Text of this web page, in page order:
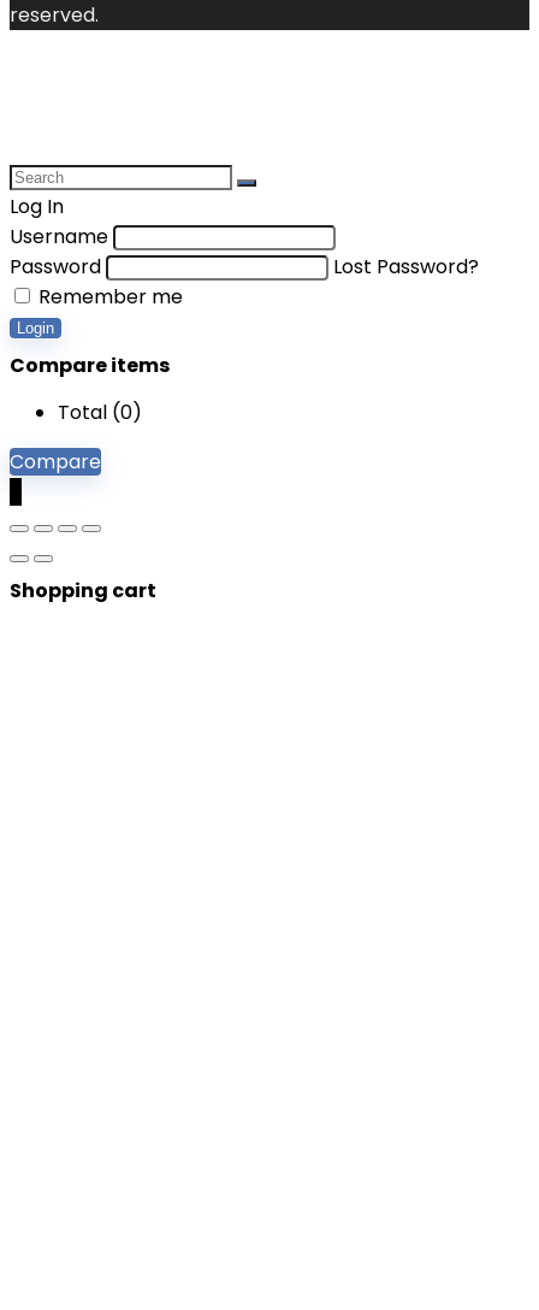
reserved.
Log In
Username
Password
Lost Password?
Remember me
Login
Compare items
Total (0)
Compare
Shopping cart